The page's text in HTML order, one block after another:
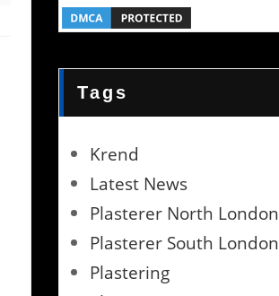
Tags
Krend
Latest News
Plasterer North London
Plasterer South London
Plastering